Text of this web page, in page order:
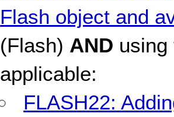
Flash object and
(Flash) AND using
applicable:
FLASH22: